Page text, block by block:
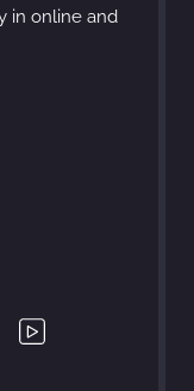
in online and